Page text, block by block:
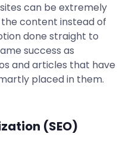
can be extremely
content instead of
done straight to
success as
and articles that have
placed in them.
(SEO)